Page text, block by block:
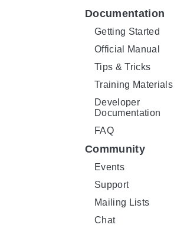
Documentation
Getting Started
Official Manual
Tips & Tricks
Training Materials
Developer
Documentation
FAQ
Community
Events
Support
Mailing Lists
Chat